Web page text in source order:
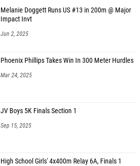
Melanie Doggett Runs US #13 in 200m @ Major
Impact Invt
Jun 2, 2025
Phoenix Phillips Takes Win In 300 Meter Hurdles
Mar 24, 2025
JV Boys 5K Finals Section 1
Sep 15, 2025
High School Girls' 4x400m Relay 6A, Finals 1